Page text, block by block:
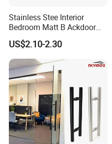
Stainless Stee Interior
Bedroom Matt B Ackdoor
Lever Handle
US$2.10-2.30